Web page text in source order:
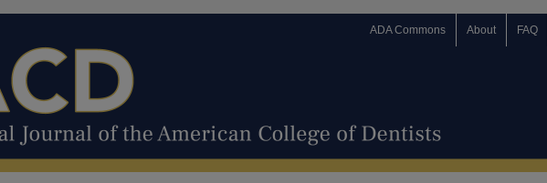
ADA Commons About FAQ